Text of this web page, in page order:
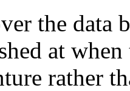
the data
at when
rather